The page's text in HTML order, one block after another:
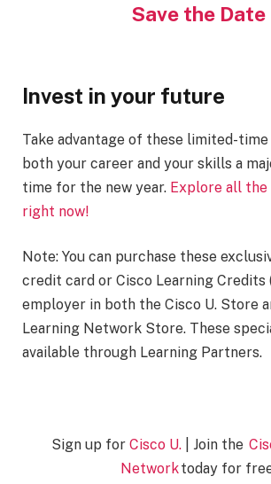
Save the Date
Invest in your future
Take advantage of these limited-
both your career and your skills a
time for the new year. Explore all the
right now!
Note: You can purchase these
credit card or Cisco Learning Credits
employer in both the Cisco U. Store
Learning Network Store. These
available through Learning Partners.
Sign up for Cisco U.| Join the
Networktoday for